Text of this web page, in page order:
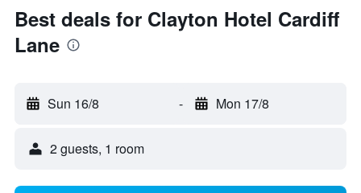
Best deals for Clayton Hotel Cardiff
Lane
Sun 16/8 - Mon 17/8
2 guests, 1 room